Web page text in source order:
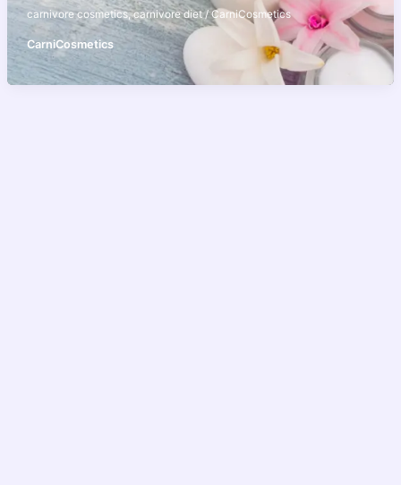
carnivore cosmetics,carnivore diet/CarniCosmetics
CarniCosmetics